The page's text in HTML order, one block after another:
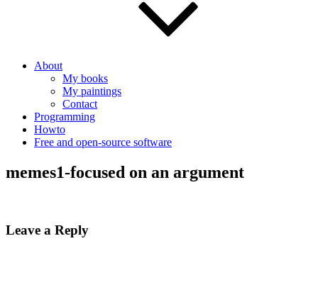
About
My books
My paintings
Contact
Programming
Howto
Free and open-source software
memes1-focused on an argument
Leave a Reply